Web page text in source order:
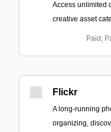
Access unlimited
creative asset
Paid;
Flickr
A long-running
organizing,